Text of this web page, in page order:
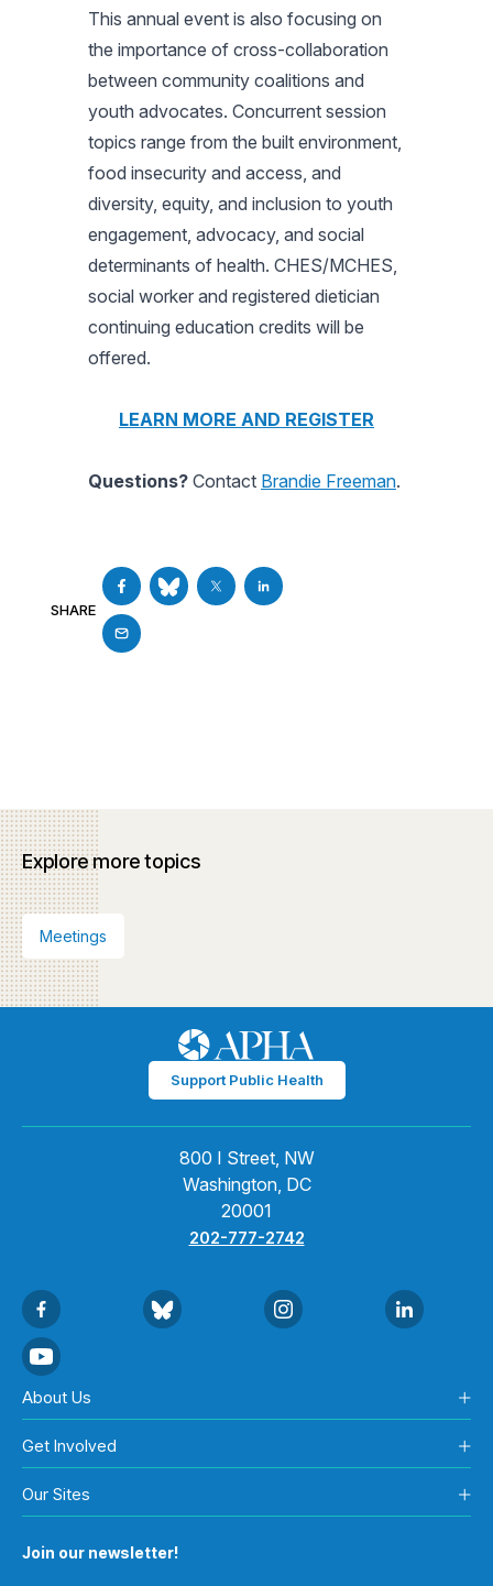
This annual event is also focusing on
the importance of cross-collaboration
between community coalitions and
youth advocates. Concurrent session
topics range from the built environment,
food insecurity and access, and
diversity, equity, and inclusion to youth
engagement, advocacy, and social
determinants of health. CHES/MCHES,
social worker and registered dietician
continuing education credits will be
offered.
LEARN MORE AND REGISTER
Questions? Contact Brandie Freeman.
SHARE
Explore more topics
Meetings
Support Public Health
800 I Street, NW
Washington, DC
20001
202-777-2742
About Us
Get Involved
Our Sites
Join our newsletter!